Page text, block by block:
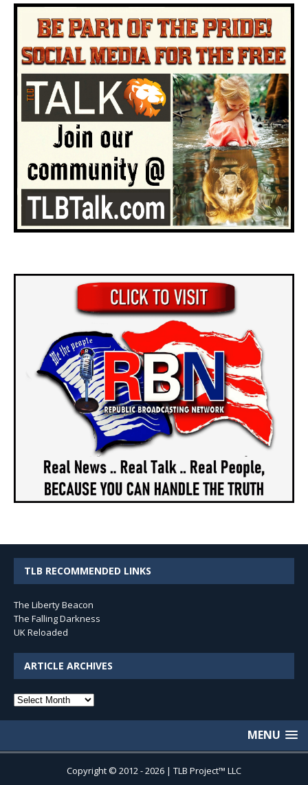
TLB RECOMMENDED LINKS
The Liberty Beacon
The Falling Darkness
UK Reloaded
ARTICLE ARCHIVES
Article
MENU
Copyright © 2012 - 2026 | TLB Project™ LLC